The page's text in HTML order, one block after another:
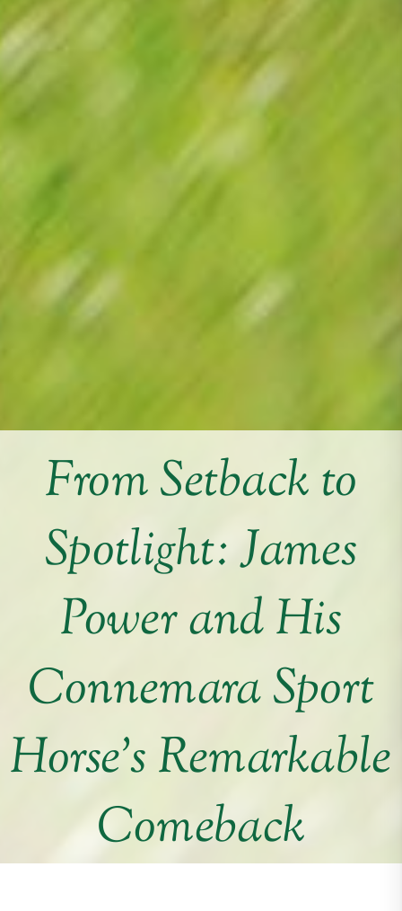
From Setback to
Spotlight: James
Power and His
Connemara Sport
Horse’s Remarkable
Comeback